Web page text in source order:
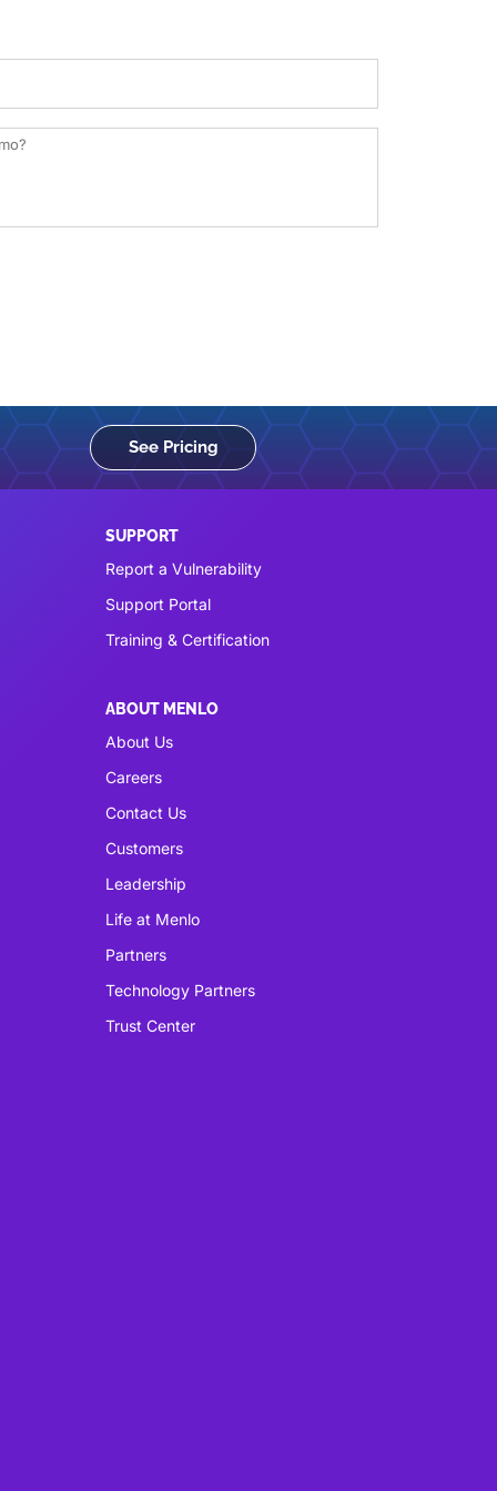
See Pricing
SUPPORT
Report a Vulnerability
Support Portal
Training & Certification
ABOUT MENLO
About Us
Careers
Contact Us
Customers
Leadership
Life at Menlo
Partners
Technology Partners
Trust Center